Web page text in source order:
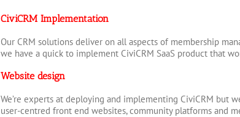
CiviCRM Implementation
Our CRM solutions deliver on all aspects of membership
we have a quick to implement CiviCRM SaaS product that
Website design
We’re experts at deploying and implementing CiviCRM but
user-centred front end websites, community platforms and